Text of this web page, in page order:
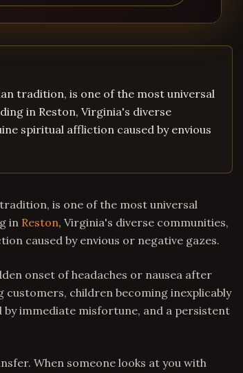
tradition, is one of the most universal
in Reston, Virginia's diverse
spiritual affliction caused by envious
is one of the most universal
in Reston, Virginia's diverse communities,
caused by envious or negative gazes.
onset of headaches or nausea after
customers, children becoming inexplicably
by immediate misfortune, and a persistent
When someone looks at you with